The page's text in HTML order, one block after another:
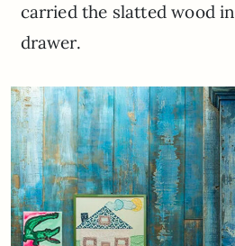
carried the slatted wood
drawer.